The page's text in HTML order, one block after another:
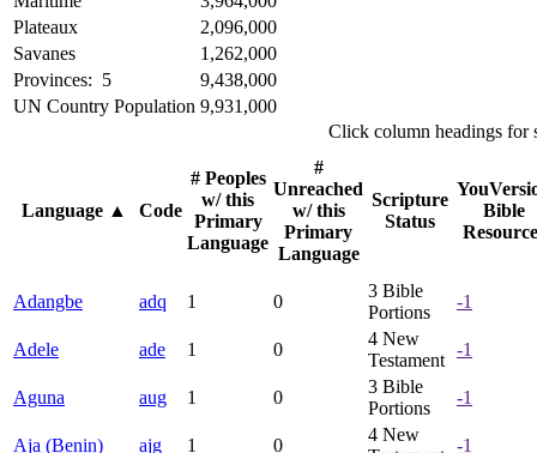
Plateaux
2,096,000
Savanes
1,262,000
Provinces: 5
9,438,000
UN Country Population 9,931,000
Click column headings for
Language▲ Code
# Peoples
w/ this
Primary
Language
#
Unreached
w/ this
Primary
Language
Scripture
Status
Bible
Adangbe adq 1 0
3 Bible
Portions
-1
Adele ade 1 0
4 New
Testament
-1
Aguna aug 1 0
3 Bible
Portions
-1
Aja (Benin) ajg 1 0
4 New
-1